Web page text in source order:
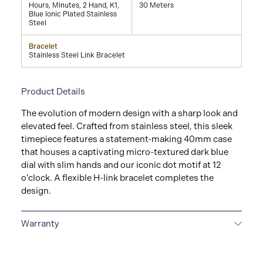
Hours, Minutes, 2 Hand, K1,
Blue Ionic Plated Stainless
Steel
30 Meters
Bracelet
Stainless Steel Link Bracelet
Product Details
The evolution of modern design with a sharp look and
elevated feel. Crafted from stainless steel, this sleek
timepiece features a statement-making 40mm case
that houses a captivating micro-textured dark blue
dial with slim hands and our iconic dot motif at 12
o’clock. A flexible H-link bracelet completes the
design.
Warranty